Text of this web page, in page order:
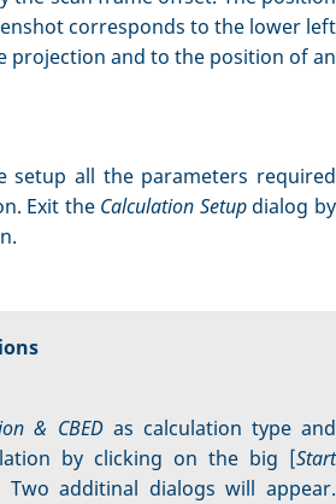
corresponds to the lower left
projection and to the position of an
setup all the parameters required
Exit the Calculation Setupdialog by
& CBEDas calculation type and
by clicking on the big [Start
additinal dialogs will appear.